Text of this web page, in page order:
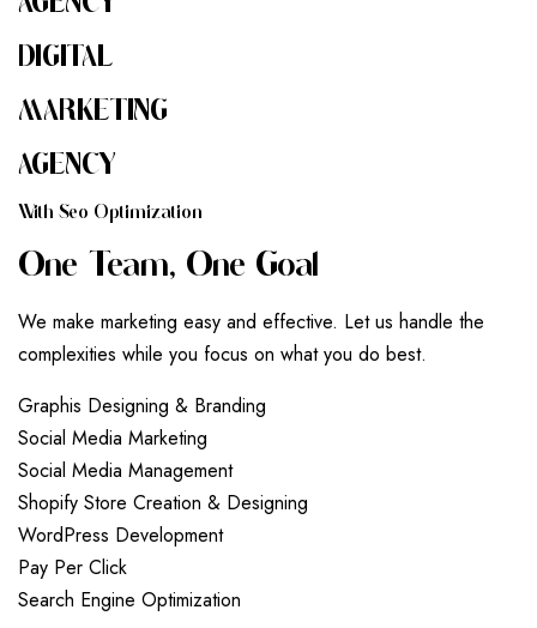
DIGITAL
MARKETING
AGENCY
WITH SEO OPTIMIZATION
ONE TEAM, ONE GOAL
We make marketing easy and effective. Let us handle the
complexities while you focus on what you do best.
Graphis Designing & Branding
Social Media Marketing
Social Media Management
Shopify Store Creation & Designing
WordPress Development
Pay Per Click
Search Engine Optimization